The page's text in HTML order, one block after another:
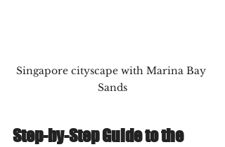
Singapore cityscape with Marina Bay
Sands
Step-by-Step Guide to the